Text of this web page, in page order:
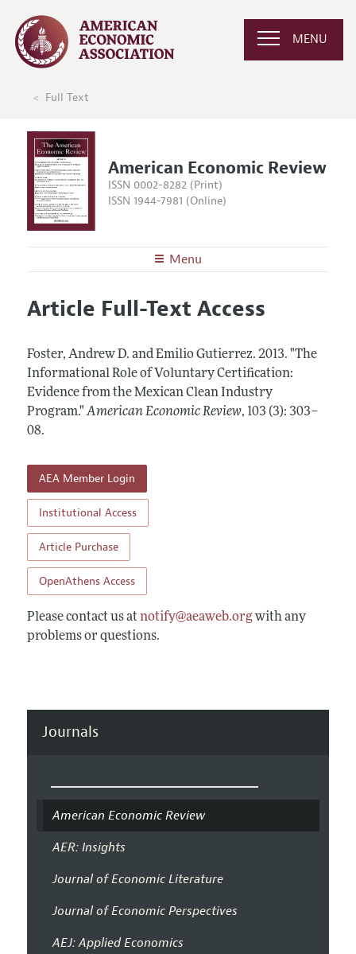
MENU
Full Text
American Economic Review
ISSN 0002-8282 (Print)
ISSN 1944-7981 (Online)
Menu
Editors
Annual Report of the Editor
Editorial Process: Discussions with the Editors
Research Highlights
Articles and Issues
All Issues
Forthcoming Articles
Information for Authors and Reviewers
Submission Guidelines
Accepted Article Guidelines
Article Full-Text Access
Foster, Andrew D. and Emilio Gutierrez. 2013. "The
Informational Role of Voluntary Certification:
Evidence from the Mexican Clean Industry
Program." American Economic Review, 103 (3): 303–
08.
AEA Member Login
Institutional Access
Article Purchase
OpenAthens Access
Please contact us at notify@aeaweb.orgwith any
problems or questions.
Journals
American Economic Review
AER: Insights
Journal of Economic Literature
Journal of Economic Perspectives
AEJ: Applied Economics